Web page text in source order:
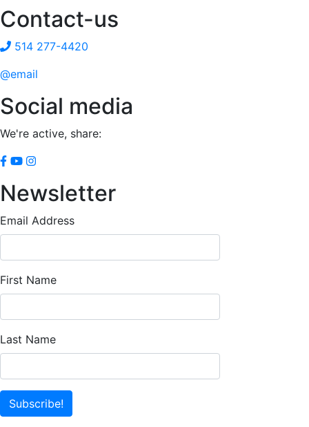
Contact-us
514 277-4420
@email
Social media
We're active, share:
Newsletter
Email Address
First Name
Last Name
Subscribe!